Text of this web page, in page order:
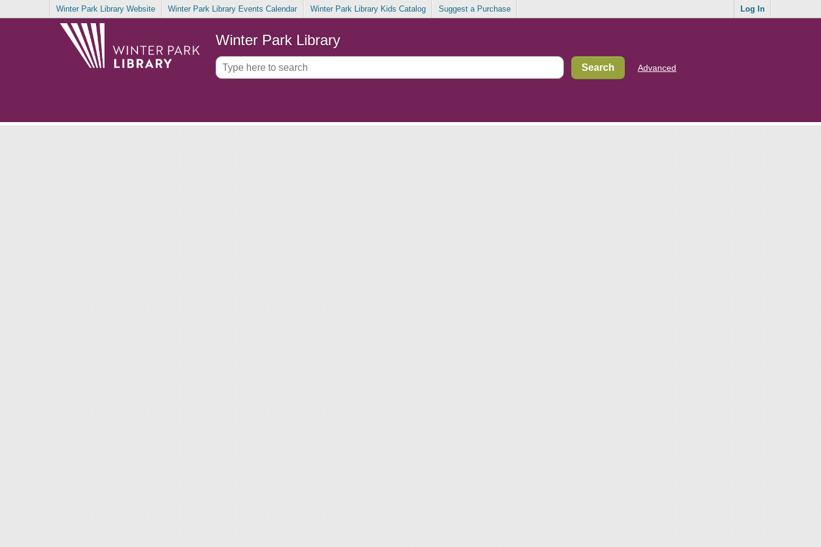
Winter Park Library Website Winter Park Library Events Calendar Winter Park Library Kids Catalog Suggest a Purchase Log In
Winter Park Library
Advanced